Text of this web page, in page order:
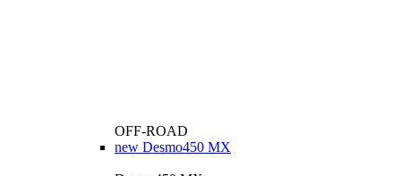
OFF-ROAD
new Desmo450 MX